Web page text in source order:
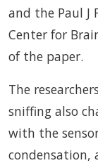
and the Paul J
Center for
of the paper.
The
sniffing also
with the
condensation,